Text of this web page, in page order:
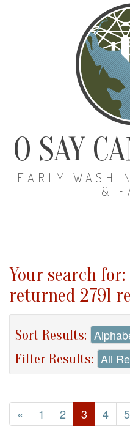
O SAY
EARLY
&
Your search
returned 2791
Sort Results:
Filter Results: All
« 1 2 3 4 5